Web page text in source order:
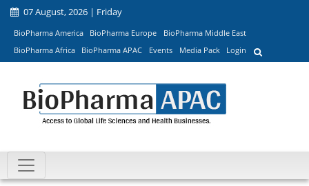
07 August, 2026 | Friday
BioPharma America BioPharma Europe
BioPharma Middle East
BioPharma Africa
BioPharma APAC Events Media Pack Login